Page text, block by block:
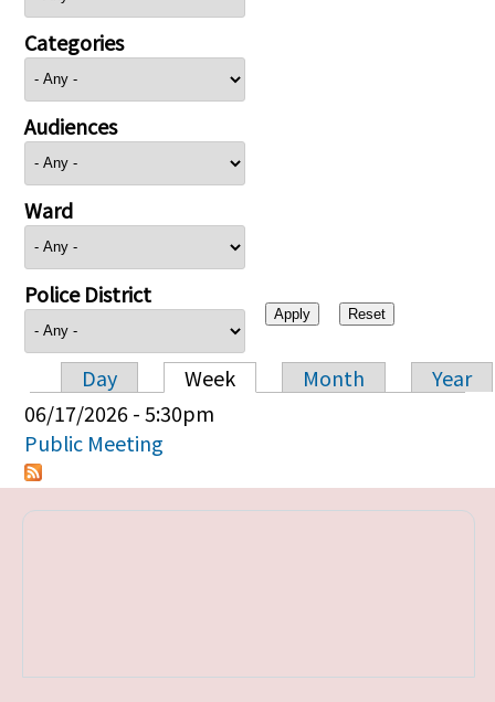
Categories
Audiences
Ward
Police District
Primary tabs
Day Week Month
Year
06/17/2026 - 5:30pm
Public Meeting